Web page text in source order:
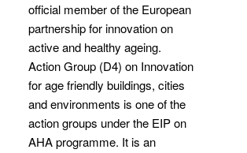
official member of the European
partnership for innovation on
active and healthy ageing.
Action Group (D4) on Innovation
for age friendly buildings, cities
and environments is one of the
action groups under the EIP on
AHA programme. It is an